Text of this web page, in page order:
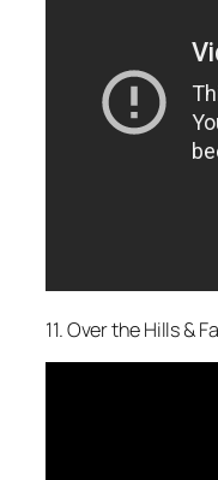
11. Over the Hills &